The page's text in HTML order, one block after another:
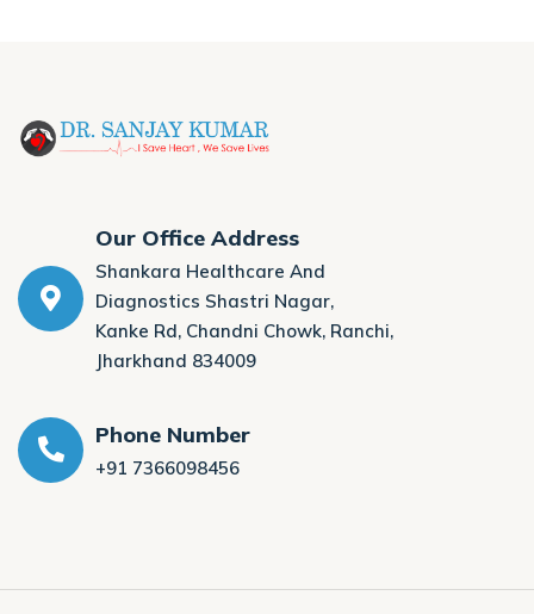
Our Office Address
Shankara Healthcare And
Diagnostics Shastri Nagar,
Kanke Rd, Chandni Chowk, Ranchi,
Jharkhand 834009
Phone Number
+91 7366098456